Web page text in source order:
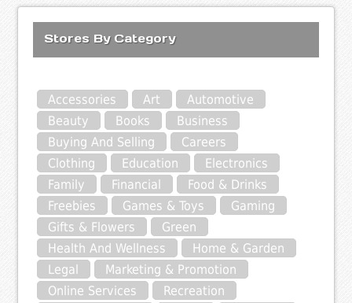
Stores By Category
Accessories Art
Automotive
Beauty
Books
Business
Buying And Selling
Careers
Clothing
Education
Electronics
Family
Financial
Food & Drinks
Freebies
Games & Toys
Gaming
Gifts & Flowers
Green
Health And Wellness
Home & Garden
Legal
Marketing & Promotion
Online Services
Recreation